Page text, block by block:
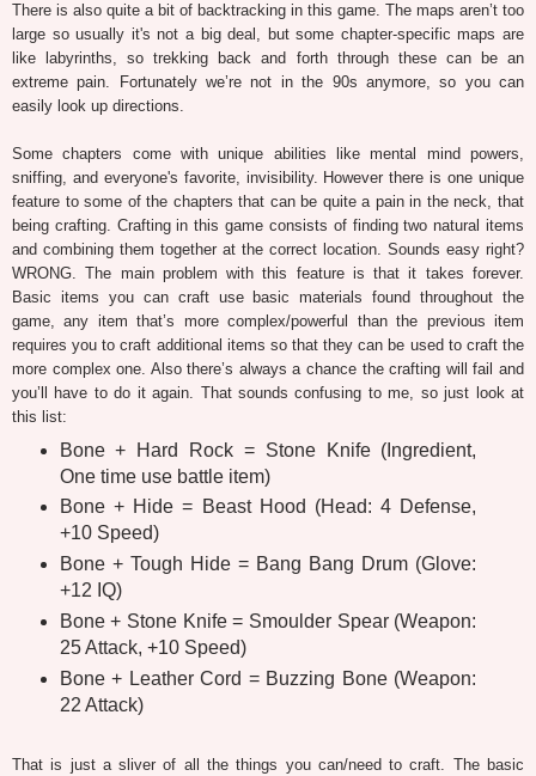
There is also quite a bit of backtracking in this game. The maps aren’t too
large so usually it's not a big deal, but some chapter-specific maps are
like labyrinths, so trekking back and forth through these can be an
extreme pain. Fortunately we’re not in the 90s anymore, so you can
easily look up directions.
Some chapters come with unique abilities like mental mind powers,
sniffing, and everyone's favorite, invisibility. However there is one unique
feature to some of the chapters that can be quite a pain in the neck, that
being crafting. Crafting in this game consists of finding two natural items
and combining them together at the correct location. Sounds easy right?
WRONG. The main problem with this feature is that it takes forever.
Basic items you can craft use basic materials found throughout the
game, any item that’s more complex/powerful than the previous item
requires you to craft additional items so that they can be used to craft the
more complex one. Also there’s always a chance the crafting will fail and
you’ll have to do it again. That sounds confusing to me, so just look at
this list:
Bone + Hard Rock = Stone Knife (Ingredient,
One time use battle item)
Bone + Hide = Beast Hood (Head: 4 Defense,
+10 Speed)
Bone + Tough Hide = Bang Bang Drum (Glove:
+12 IQ)
Bone + Stone Knife = Smoulder Spear (Weapon:
25 Attack, +10 Speed)
Bone + Leather Cord = Buzzing Bone (Weapon:
22 Attack)
That is just a sliver of all the things you can/need to craft. The basic